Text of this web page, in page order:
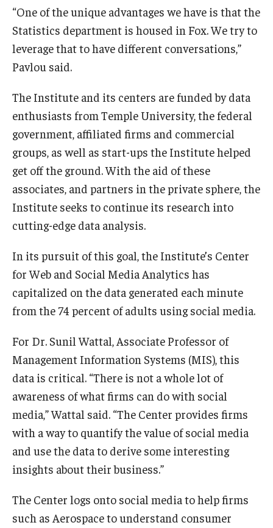
Students
Awards & Scholarships
Get Involved
Life at Fox
Parents & Families
Student Advisory Councils
“One of the unique advantages we have is that the
Statistics department is housed in Fox. We try to
leverage that to have different conversations,”
Pavlou said.
The Institute and its centers are funded by data
enthusiasts from Temple University, the federal
government, affiliated firms and commercial
groups, as well as start-ups the Institute helped
get off the ground. With the aid of these
associates, and partners in the private sphere, the
Institute seeks to continue its research into
cutting-edge data analysis.
In its pursuit of this goal, the Institute’s Center
for Web and Social Media Analytics has
capitalized on the data generated each minute
from the 74 percent of adults using social media.
For Dr. Sunil Wattal, Associate Professor of
Management Information Systems (MIS), this
data is critical. “There is not a whole lot of
awareness of what firms can do with social
media,” Wattal said. “The Center provides firms
with a way to quantify the value of social media
and use the data to derive some interesting
insights about their business.”
The Center logs onto social media to help firms
such as Aerospace to understand consumer